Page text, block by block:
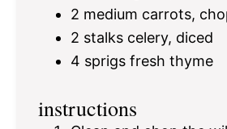
2 medium carrots,
2 stalks celery, diced
4 sprigs fresh thyme
instructions